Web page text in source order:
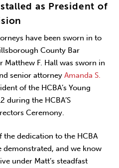
as President of
have been sworn in to
County Bar
Matthew F. Hall was sworn in
senior attorneyAmanda S.
of the HCBA’s Young
during the HCBA’S
Ceremony.
the dedication to the HCBA
demonstrated, and we know
under Matt’s steadfast